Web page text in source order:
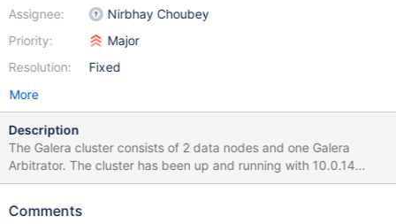
Assignee:
Priority:
Resolution:
Nirbhay Choubey
Major
Fixed
More
Description
The Galera cluster consists of 2 data nodes and one Galera
Arbitrator. The cluster has been up and running with 10.0.14
since "141105 5:41:15" 141116 0:51:17 [ERROR] mysqld got
that this binary or one of the libraries it was linked against is
Comments